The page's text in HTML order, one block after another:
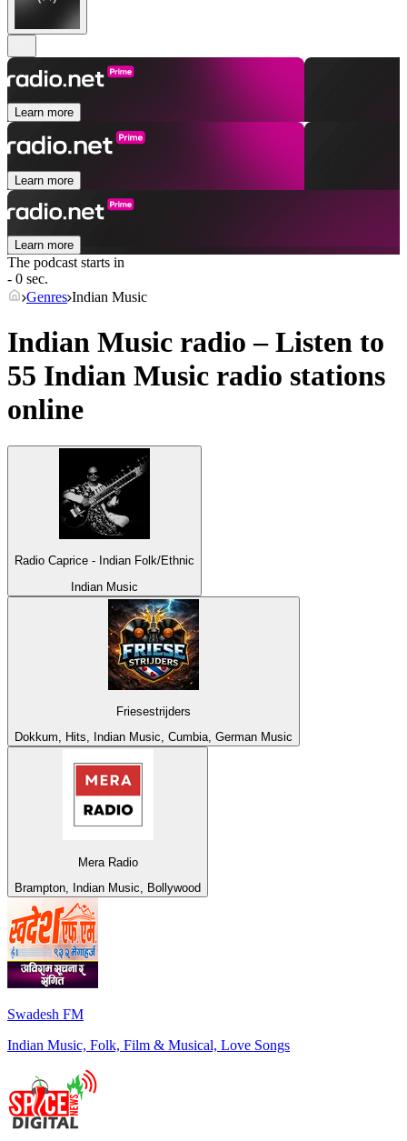
Learn more
Learn more
Learn more
The podcast starts in
- 0 sec.
Genres Indian Music
Indian Music radio – Listen to
55 Indian Music radio stations
online
Radio Caprice - Indian Folk/Ethnic
Indian Music
Friesestrijders
Dokkum, Hits, Indian Music, Cumbia, German Music
Mera Radio
Brampton, Indian Music, Bollywood
Swadesh FM
Indian Music, Folk, Film & Musical, Love Songs